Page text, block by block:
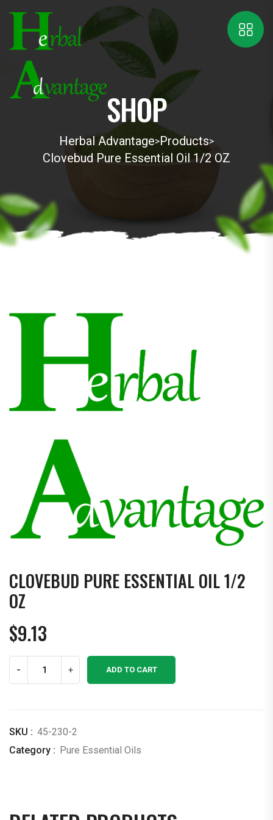
SHOP
Herbal Advantage>Products>
Clovebud Pure Essential Oil 1/2 OZ
CLOVEBUD PURE ESSENTIAL OIL 1/2
OZ
$9.13
OZ
quantity
- + ADD TO CART
SKU : 45-230-2
Category : Pure Essential Oils